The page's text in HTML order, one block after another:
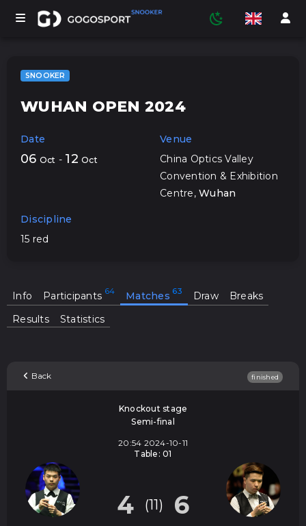
TOURNAMENTS
PARTICIPANTS
MEDIA
SNOOKER
WUHAN OPEN 2024
Date
06 Oct - 12 Oct
Venue
China Optics Valley
Convention & Exhibition
Centre, Wuhan
Discipline
15 red
Info Participants Matches Draw
Breaks
Results
Statistics
Back finished
Knockout stage
Semi-final
20:54 2024-10-11
Table: 01
4 (11) 6